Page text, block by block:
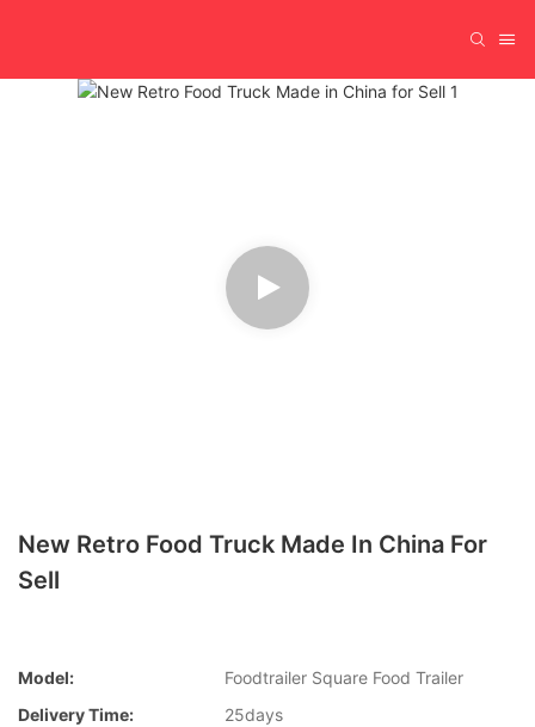
New Retro Food Truck Made In China For
Sell
Model:
Foodtrailer Square Food Trailer
Delivery Time:
25days